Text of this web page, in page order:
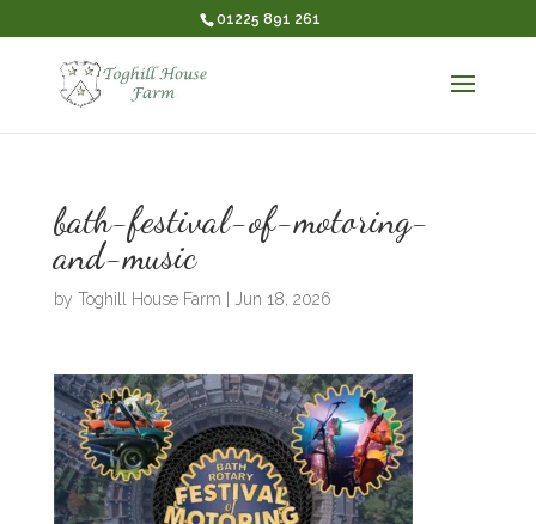
01225 891 261
bath-festival-of-motoring-
and-music
by Toghill House Farm Jun 18, 2026